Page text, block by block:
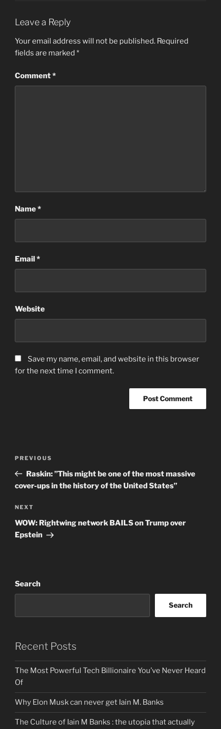
Leave a Reply
Your email address will not be published. Required
fields are marked *
Comment*
Name*
Email*
Website
Save my name, email, and website in this browser
for the next time I comment.
Previous
Post
PREVIOUS
Raskin: ”This might be one of the most massive
cover-ups in the history of the United States”
Next
Post
NEXT
WOW: Rightwing network BAILS on Trump over
Epstein
Search
Search
Recent Posts
The Most Powerful Tech Billionaire You’ve Never Heard
Of
Why Elon Musk can never get Iain M. Banks
The Culture of Iain M Banks : the utopia that actually